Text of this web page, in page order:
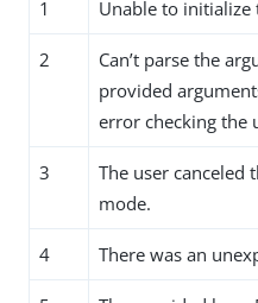
1 Unable to initialize
2
Can’t parse the
provided
error checking the
3
The user canceled
mode.
4 There was an